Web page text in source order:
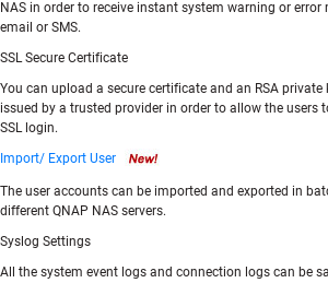
NAS in order to receive instant system warning or error
email or SMS.
SSL Secure Certificate
You can upload a secure certificate and an RSA
issued by a trusted provider in order to allow the users
SSL login.
Import/ Export User
The user accounts can be imported and exported in
different QNAP NAS servers.
Syslog Settings
All the system event logs and connection logs can be